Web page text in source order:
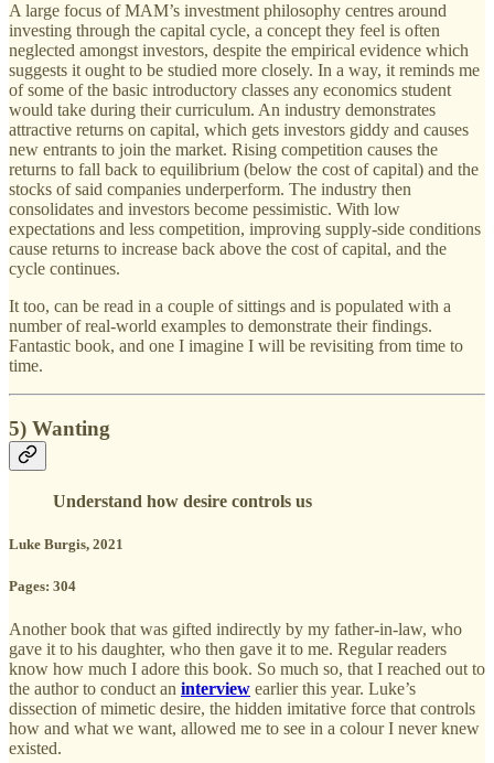
A large focus of MAM’s investment philosophy centres around
investing through the capital cycle, a concept they feel is often
neglected amongst investors, despite the empirical evidence which
suggests it ought to be studied more closely. In a way, it reminds me
of some of the basic introductory classes any economics student
would take during their curriculum. An industry demonstrates
attractive returns on capital, which gets investors giddy and causes
new entrants to join the market. Rising competition causes the
returns to fall back to equilibrium (below the cost of capital) and the
stocks of said companies underperform. The industry then
consolidates and investors become pessimistic. With low
expectations and less competition, improving supply-side conditions
cause returns to increase back above the cost of capital, and the
cycle continues.
It too, can be read in a couple of sittings and is populated with a
number of real-world examples to demonstrate their findings.
Fantastic book, and one I imagine I will be revisiting from time to
time.
5) Wanting
Understand how desire controls us
Luke Burgis, 2021
Pages: 304
Another book that was gifted indirectly by my father-in-law, who
gave it to his daughter, who then gave it to me. Regular readers
know how much I adore this book. So much so, that I reached out to
the author to conduct an interview earlier this year. Luke’s
dissection of mimetic desire, the hidden imitative force that controls
how and what we want, allowed me to see in a colour I never knew
existed.